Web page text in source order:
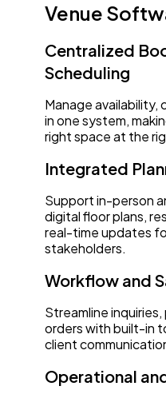
Venue
Centralized
Scheduling
Manage availability,
in one system,
right space at the
Integrated
Support in-person
digital floor plans,
real-time updates
stakeholders.
Workflow and
Streamline
orders with built-in
client
Operational